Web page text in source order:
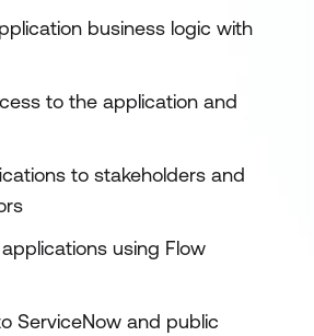
business logic with
to the application and
to stakeholders and
using Flow
ServiceNow and public